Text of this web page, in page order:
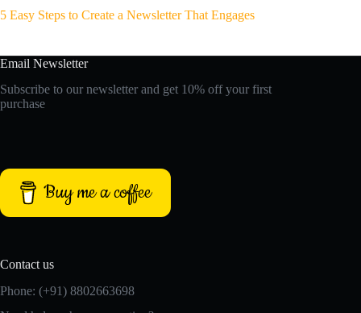
5 Easy Steps to Create a Newsletter That Engages
Email Newsletter
Subscribe to our newsletter and get 10% off your first
purchase
Buy me a coffee
Contact us
Phone: (+91) 8802663698